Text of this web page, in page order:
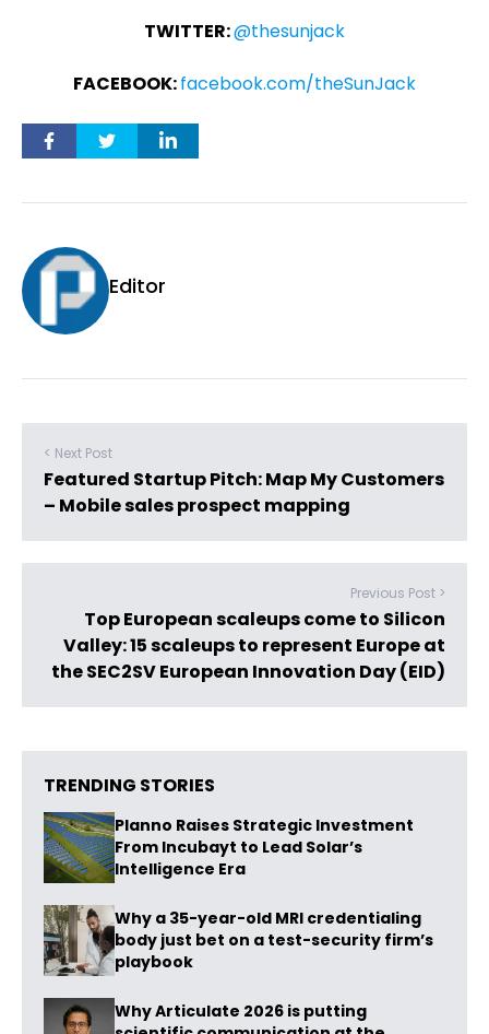
TWITTER:@thesunjack
FACEBOOK:facebook.com/theSunJack
Editor
< Next Post
Featured Startup Pitch: Map My Customers
– Mobile sales prospect mapping
Previous Post >
Top European scaleups come to Silicon
Valley: 15 scaleups to represent Europe at
the SEC2SV European Innovation Day (EID)
TRENDING STORIES
Planno Raises Strategic Investment
From Incubayt to Lead Solar’s
Intelligence Era
Why a 35-year-old MRI credentialing
body just bet on a test-security firm’s
playbook
Why Articulate 2026 is putting